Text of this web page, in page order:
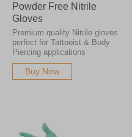
Powder Free Nitrile
Gloves
Premium quality Nitrile gloves
perfect for Tattooist & Body
Piercing applications
Buy Now